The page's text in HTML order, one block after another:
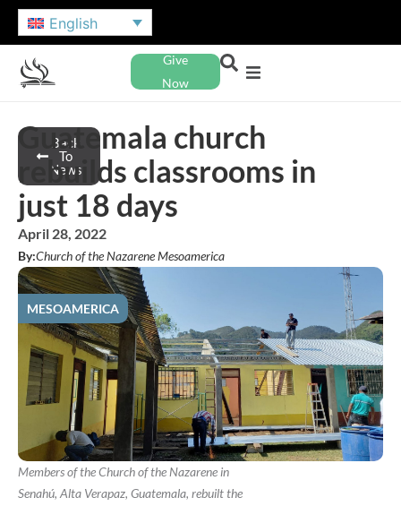
English
Give
Now
Back
To
News
Guatemala church
rebuilds classrooms in
just 18 days
April 28, 2022
By:Church of the Nazarene Mesoamerica
MESOAMERICA
Members of the Church of the Nazarene in
Senahú, Alta Verapaz, Guatemala, rebuilt the